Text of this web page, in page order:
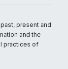
present and
and the
practices of